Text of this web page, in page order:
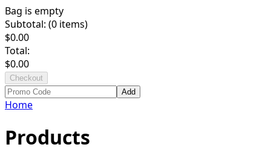
Bag is empty
Subtotal: (0 items)
$0.00
Total:
$0.00
Checkout
Add
Home
Products